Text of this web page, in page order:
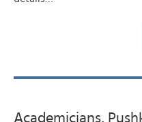
Academicians,